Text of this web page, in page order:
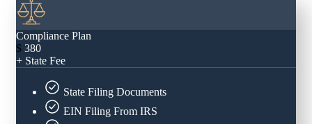
Compliance Plan
$ 380
+ State Fee
State Filing Documents
EIN Filing From IRS